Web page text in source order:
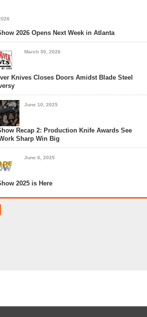
2026 Opens Next Week in Atlanta
March 30, 2026
Knives Closes Doors Amidst Blade Steel
June 10, 2025
Recap 2: Production Knife Awards See
Sharp Win Big
June 6, 2025
2025 is Here